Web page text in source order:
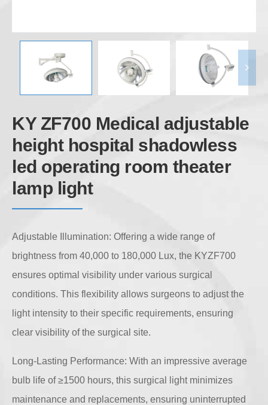
KY ZF700 Medical adjustable
height hospital shadowless
led operating room theater
lamp light
Adjustable Illumination: Offering a wide range of
brightness from 40,000 to 180,000 Lux, the KYZF700
ensures optimal visibility under various surgical
conditions. This flexibility allows surgeons to adjust the
light intensity to their specific requirements, ensuring
clear visibility of the surgical site.
Long-Lasting Performance: With an impressive average
bulb life of ≥1500 hours, this surgical light minimizes
maintenance and replacements, ensuring uninterrupted